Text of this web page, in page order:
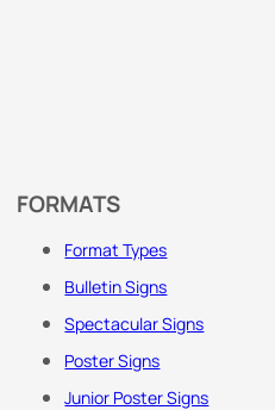
FORMATS
Format Types
Bulletin Signs
Spectacular Signs
Poster Signs
Junior Poster Signs